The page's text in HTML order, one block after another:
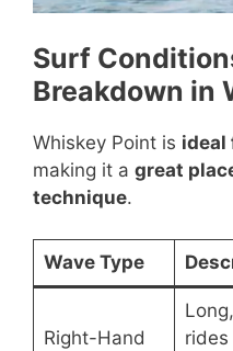
Surf
Breakdown in
Whiskey Point is ideal
making it a great
technique.
Wave Type
Right-Hand